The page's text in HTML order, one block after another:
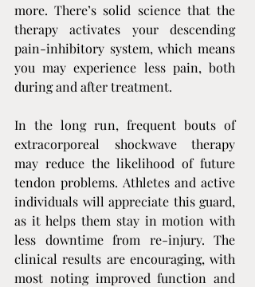
more. There’s solid science that the
therapy activates your descending
pain-inhibitory system, which means
you may experience less pain, both
during and after treatment.
In the long run, frequent bouts of
extracorporeal shockwave therapy
may reduce the likelihood of future
tendon problems. Athletes and active
individuals will appreciate this guard,
as it helps them stay in motion with
less downtime from re-injury. The
clinical results are encouraging, with
most noting improved function and